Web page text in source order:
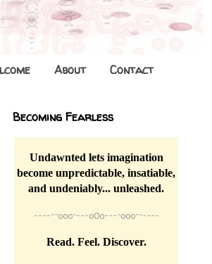
About Contact
Becoming Fearless
Undawnted lets imagination
become unpredictable, insatiable,
and undeniably... unleashed.
----~~o0o~---oOo---~o0o~~----
Read. Feel. Discover.